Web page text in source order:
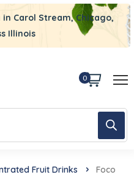
Carol Stream, Chicago,
Illinois
0
Fruit Drinks
Foco